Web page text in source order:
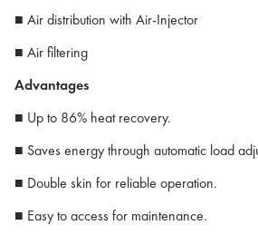
■ Air distribution with Air-Injector
■ Air filtering
Advantages
■ Up to 86% heat recovery.
■ Saves energy through automatic load
■ Double skin for reliable operation.
■ Easy to access for maintenance.